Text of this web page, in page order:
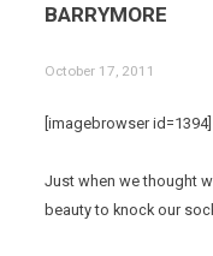
BARRYMORE
October 17, 2011
[imagebrowser id=1394]
Just when we thought
beauty to knock our